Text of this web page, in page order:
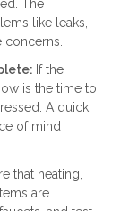
The
like leaks,
If the
is the time to
A quick
of mind
that heating,
are